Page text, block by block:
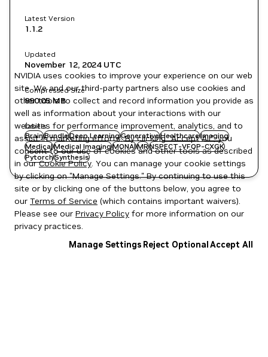
Latest Version
1.1.2
Updated
November 12, 2024UTC
Compressed Size
890.05 MB
Labels
BrainBundleDeep LearningGenerativeHealthcareImaging
MedicalMedical ImagingMONAIMRNSPECT-VFOP-CXGK
PytorchSynthesis
NVIDIA uses cookies to improve your experience on our web
site. We and our third-party partners also use cookies and
other tools to collect and record information you provide as
well as information about your interactions with our
websites for performance improvement, analytics, and to
assist in marketing efforts. By clicking "Accept All", you
consent to our use of cookies and other tools as described
in ourCookie Policy. You can manage your cookie settings
by clicking on "Manage Settings." By continuing to use this
site or by clicking one of the buttons below, you agree to
our Terms of Service (which contains important waivers).
Please see our Privacy Policy for more information on our
privacy practices.
Manage Settings Reject OptionalAccept All